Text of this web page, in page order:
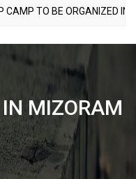
BE ORGANIZED IN
MIZORAM